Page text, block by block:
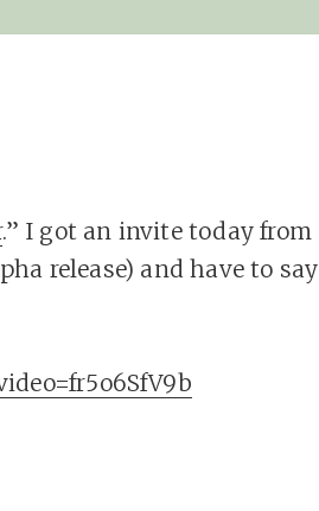
.” I got an invite today from
release) and have to say